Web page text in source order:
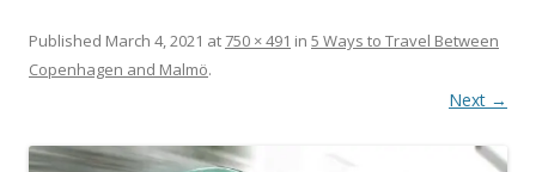
Published March 4, 2021 at 750 × 491 in 5 Ways to Travel Between
Copenhagen and Malmö.
Next →